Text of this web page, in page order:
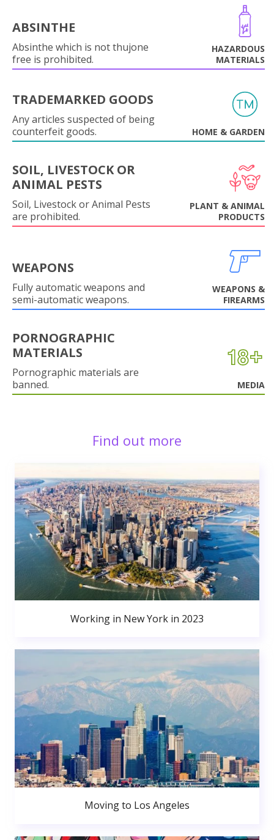
ABSINTHE
Absinthe which is not thujone
free is prohibited.
HAZARDOUS
MATERIALS
TRADEMARKED GOODS
Any articles suspected of being
counterfeit goods.
HOME & GARDEN
SOIL, LIVESTOCK OR
ANIMAL PESTS
Soil, Livestock or Animal Pests
are prohibited.
PLANT & ANIMAL
PRODUCTS
WEAPONS
Fully automatic weapons and
semi-automatic weapons.
WEAPONS &
FIREARMS
PORNOGRAPHIC
MATERIALS
Pornographic materials are
banned.
MEDIA
Find out more
Working in New York in 2023
Moving to Los Angeles